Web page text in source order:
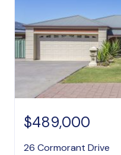
$489,000
26 Cormorant Drive